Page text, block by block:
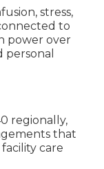
stress,
to
power over
personal
regionally,
that
care